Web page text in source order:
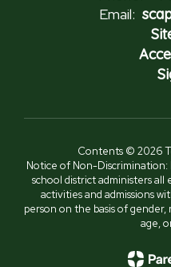
Email:
Contents © 2026
Notice of Non-Discrimination:
school district administers
activities and admissions
person on the basis of
age,